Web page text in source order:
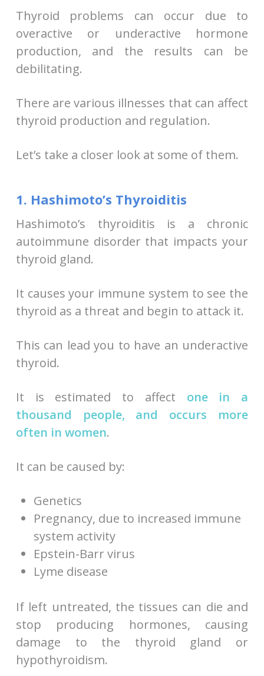
Thyroid problems can occur due to
overactive or underactive hormone
production, and the results can be
debilitating.
There are various illnesses that can affect
thyroid production and regulation.
Let’s take a closer look at some of them.
1. Hashimoto’s Thyroiditis
Hashimoto’s thyroiditis is a chronic
autoimmune disorder that impacts your
thyroid gland.
It causes your immune system to see the
thyroid as a threat and begin to attack it.
This can lead you to have an underactive
thyroid.
It is estimated to affect one in a
thousand people, and occurs more
often in women.
It can be caused by:
Genetics
Pregnancy, due to increased immune
system activity
Epstein-Barr virus
Lyme disease
If left untreated, the tissues can die and
stop producing hormones, causing
damage to the thyroid gland or
hypothyroidism.